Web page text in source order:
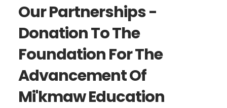
Our Partnerships -
Donation To The
Foundation For The
Advancement Of
Mi'kmaw Education